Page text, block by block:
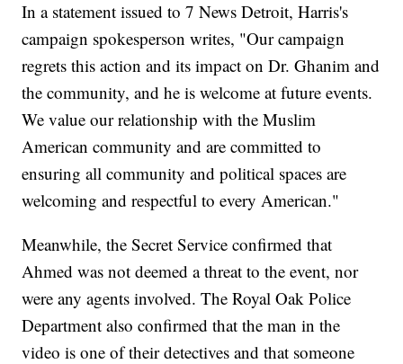
In a statement issued to 7 News Detroit, Harris's
campaign spokesperson writes, "Our campaign
regrets this action and its impact on Dr. Ghanim and
the community, and he is welcome at future events.
We value our relationship with the Muslim
American community and are committed to
ensuring all community and political spaces are
welcoming and respectful to every American."
Meanwhile, the Secret Service confirmed that
Ahmed was not deemed a threat to the event, nor
were any agents involved. The Royal Oak Police
Department also confirmed that the man in the
video is one of their detectives and that someone